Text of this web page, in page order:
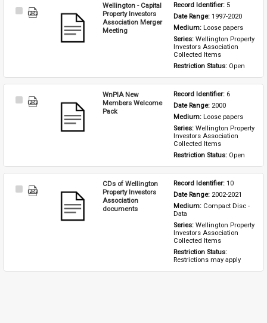
Select
Wellington - Capital
Property Investors
Association Merger
Meeting
Record Identifier: 5
Date Range: 1997-2020
Medium: Loose papers
Series: Wellington Property
Investors Association
Collected Items
Restriction Status: Open
Select
WnPIA New
Members Welcome
Pack
Record Identifier: 6
Date Range: 2000
Medium: Loose papers
Series: Wellington Property
Investors Association
Collected Items
Restriction Status: Open
Select
CDs of Wellington
Property Investors
Association
documents
Record Identifier: 10
Date Range: 2002-2021
Medium: Compact Disc -
Data
Series: Wellington Property
Investors Association
Collected Items
Restrictions may apply